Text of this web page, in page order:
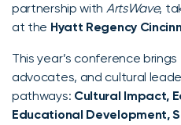
partnership with ArtsWave,
at the Hyatt Regency
This year’s conference
advocates, and cultural
pathways: Cultural Impact,
Educational Development,